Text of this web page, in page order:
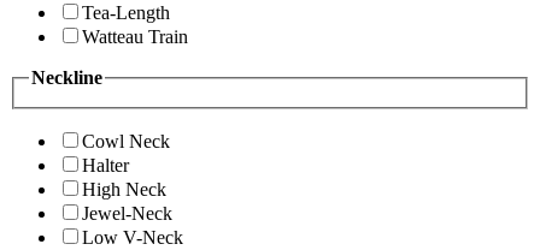
Tea-Length
Watteau Train
Neckline
Cowl Neck
Halter
High Neck
Jewel-Neck
Low V-Neck